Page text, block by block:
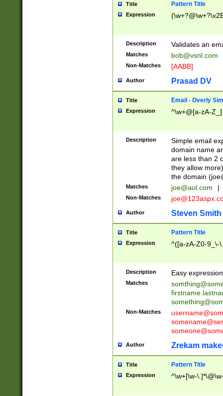
Title Pattern Title
Expression
Description Validates an
Matches bob@vsnl.com
Non-Matches [AABB]
Author Prasad DV
Title Email - Overly
Expression ^\w+@[a-zA-
Description
Simple email
domain name
are less than 2
they allow
the domain (
Matches joe@aol.com |
Non-Matches
Author Steven Smith
Title Pattern Title
Expression ^([a-zA-Z0-9_\-
Description Easy
Matches
Non-Matches
Author Zrekam
Title Pattern Title
Expression ^\w+[\w-